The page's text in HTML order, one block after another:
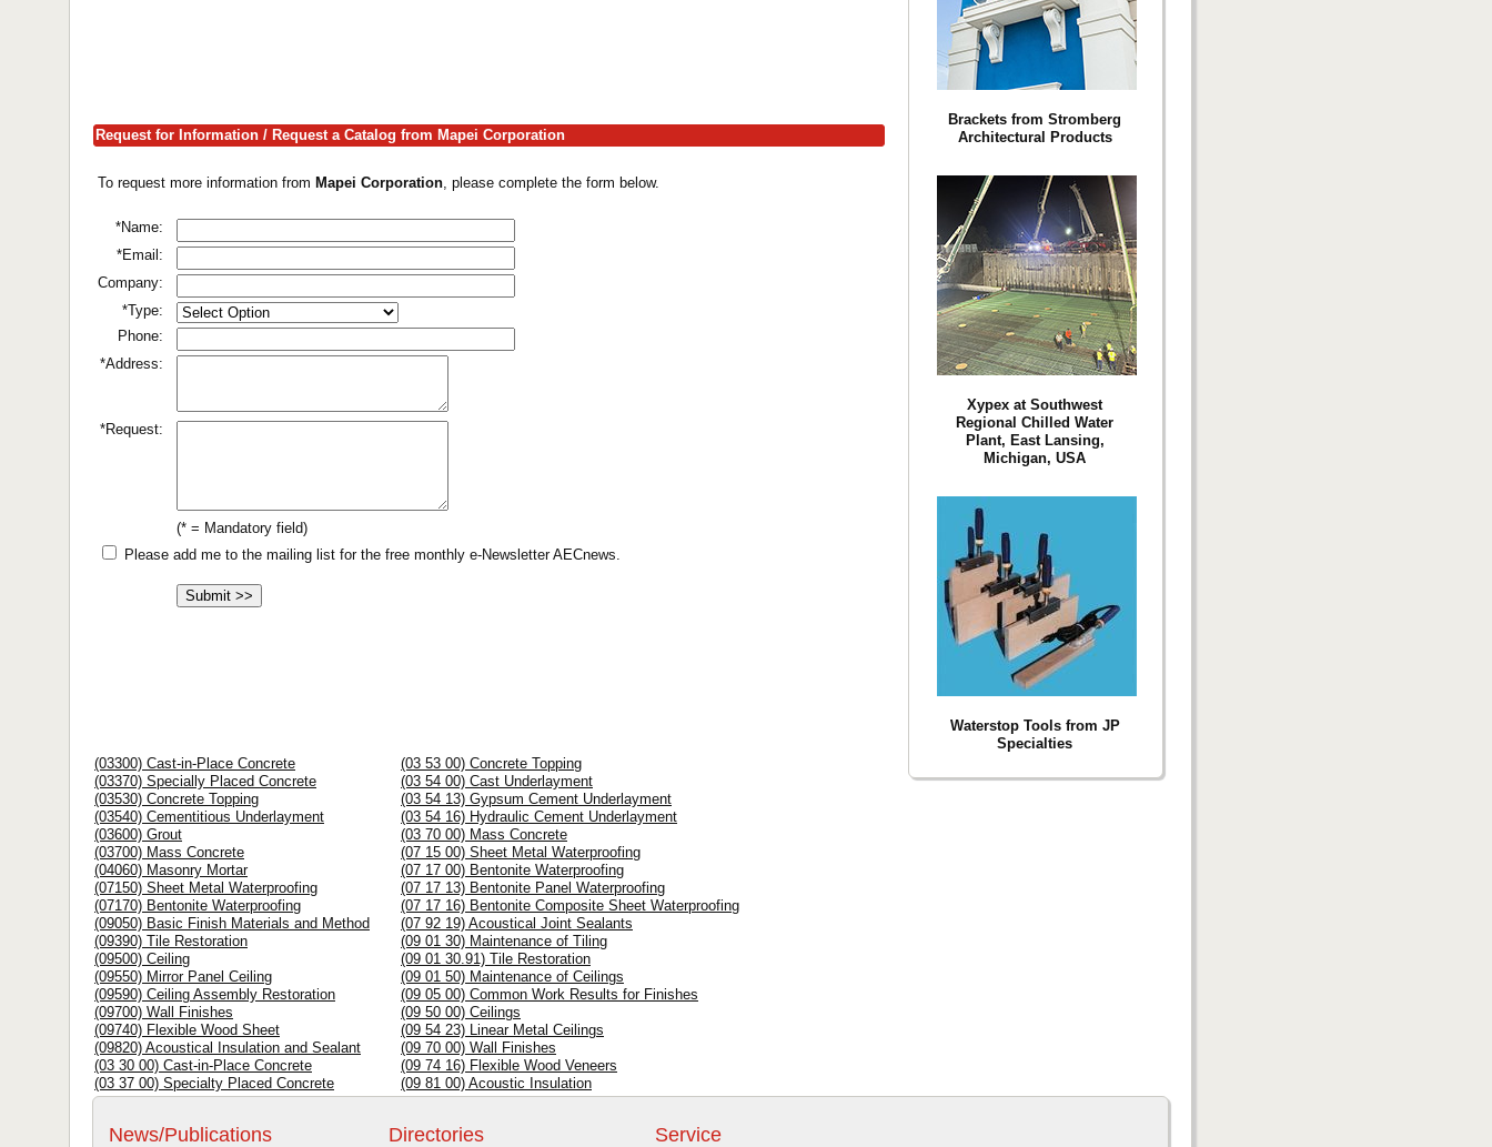
Request for Information / Request a Catalog from Mapei Corporation
To request more information from Mapei Corporation , please complete the form below.
*Name:
*Email:
Company:
*Type:
Phone:
*Address:
*Request:
(* = Mandatory field)
Please add me to the mailing list for the free monthly e-Newsletter AECnews.
(03300) Cast-in-Place Concrete
(03370) Specially Placed Concrete
(03530) Concrete Topping
(03540) Cementitious Underlayment
(03600) Grout
(03700) Mass Concrete
(04060) Masonry Mortar
(07150) Sheet Metal Waterproofing
(07170) Bentonite Waterproofing
(09050) Basic Finish Materials and Method
(09390) Tile Restoration
(09500) Ceiling
(09550) Mirror Panel Ceiling
(09590) Ceiling Assembly Restoration
(09700) Wall Finishes
(09740) Flexible Wood Sheet
(09820) Acoustical Insulation and Sealant
(03 30 00) Cast-in-Place Concrete
(03 37 00) Specialty Placed Concrete
(03 53 00) Concrete Topping
(03 54 00) Cast Underlayment
(03 54 13) Gypsum Cement Underlayment
(03 54 16) Hydraulic Cement Underlayment
(03 70 00) Mass Concrete
(07 15 00) Sheet Metal Waterproofing
(07 17 00) Bentonite Waterproofing
(07 17 13) Bentonite Panel Waterproofing
(07 17 16) Bentonite Composite Sheet Waterproofing
(07 92 19) Acoustical Joint Sealants
(09 01 30) Maintenance of Tiling
(09 01 30.91) Tile Restoration
(09 01 50) Maintenance of Ceilings
(09 05 00) Common Work Results for Finishes
(09 50 00) Ceilings
(09 54 23) Linear Metal Ceilings
(09 70 00) Wall Finishes
(09 74 16) Flexible Wood Veneers
(09 81 00) Acoustic Insulation
Brackets from Stromberg
Architectural Products
Xypex at Southwest
Regional Chilled Water
Plant, East Lansing,
Michigan, USA
Waterstop Tools from JP
Specialties
News/Publications Directories Service